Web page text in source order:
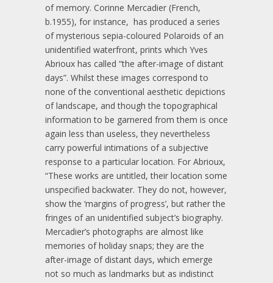
of memory. Corinne Mercadier (French,
b.1955), for instance, has produced a series
of mysterious sepia-coloured Polaroids of an
unidentified waterfront, prints which Yves
Abrioux has called “the after-image of distant
days”. Whilst these images correspond to
none of the conventional aesthetic depictions
of landscape, and though the topographical
information to be garnered from them is once
again less than useless, they nevertheless
carry powerful intimations of a subjective
response to a particular location. For Abrioux,
“These works are untitled, their location some
unspecified backwater. They do not, however,
show the ‘margins of progress’, but rather the
fringes of an unidentified subject’s biography.
Mercadier’s photographs are almost like
memories of holiday snaps; they are the
after-image of distant days, which emerge
not so much as landmarks but as indistinct